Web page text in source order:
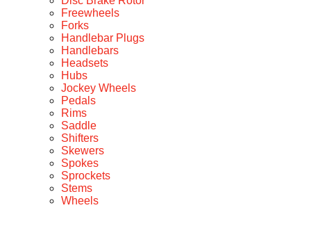
Freewheels
Forks
Handlebar Plugs
Handlebars
Headsets
Hubs
Jockey Wheels
Pedals
Rims
Saddle
Shifters
Skewers
Spokes
Sprockets
Stems
Wheels